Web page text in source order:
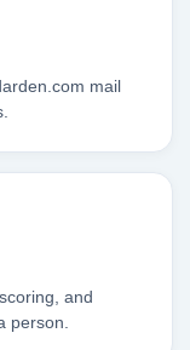
mail
and
person.